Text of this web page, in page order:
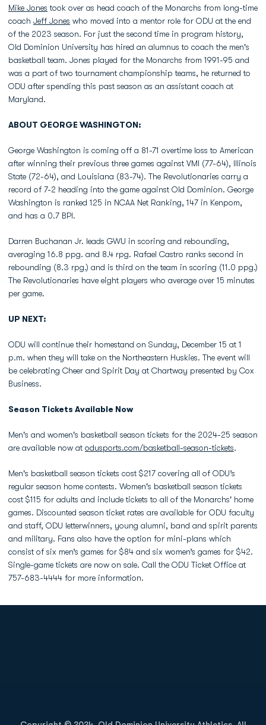
Mike Jones took over as head coach of the Monarchs from long-time
coach Jeff Jones who moved into a mentor role for ODU at the end
of the 2023 season. For just the second time in program history,
Old Dominion University has hired an alumnus to coach the men's
basketball team. Jones played for the Monarchs from 1991-95 and
was a part of two tournament championship teams, he returned to
ODU after spending this past season as an assistant coach at
Maryland.
ABOUT GEORGE WASHINGTON:
George Washington is coming off a 81-71 overtime loss to American
after winning their previous three games against VMI (77-64), Illinois
State (72-64), and Louisiana (83-74). The Revolutionaries carry a
record of 7-2 heading into the game against Old Dominion. George
Washington is ranked 125 in NCAA Net Ranking, 147 in Kenpom,
and has a 0.7 BPI.
Darren Buchanan Jr. leads GWU in scoring and rebounding,
averaging 16.8 ppg. and 8.4 rpg. Rafael Castro ranks second in
rebounding (8.3 rpg.) and is third on the team in scoring (11.0 ppg.)
The Revolutionaries have eight players who average over 15 minutes
per game.
UP NEXT:
ODU will continue their homestand on Sunday, December 15 at 1
p.m. when they will take on the Northeastern Huskies. The event will
be celebrating Cheer and Spirit Day at Chartway presented by Cox
Business.
Season Tickets Available Now
Men's and women's basketball season tickets for the 2024-25 season
are available now at odusports.com/basketball-season-tickets.
Men's basketball season tickets cost $217 covering all of ODU’s
regular season home contests. Women's basketball season tickets
cost $115 for adults and include tickets to all of the Monarchs' home
games. Discounted season ticket rates are available for ODU faculty
and staff, ODU letterwinners, young alumni, band and spirit parents
and military. Fans also have the option for mini-plans which
consist of six men’s games for $84 and six women’s games for $42.
Single-game tickets are now on sale. Call the ODU Ticket Office at
757-683-4444 for more information.